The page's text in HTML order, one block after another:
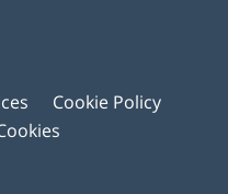
Cookie Policy